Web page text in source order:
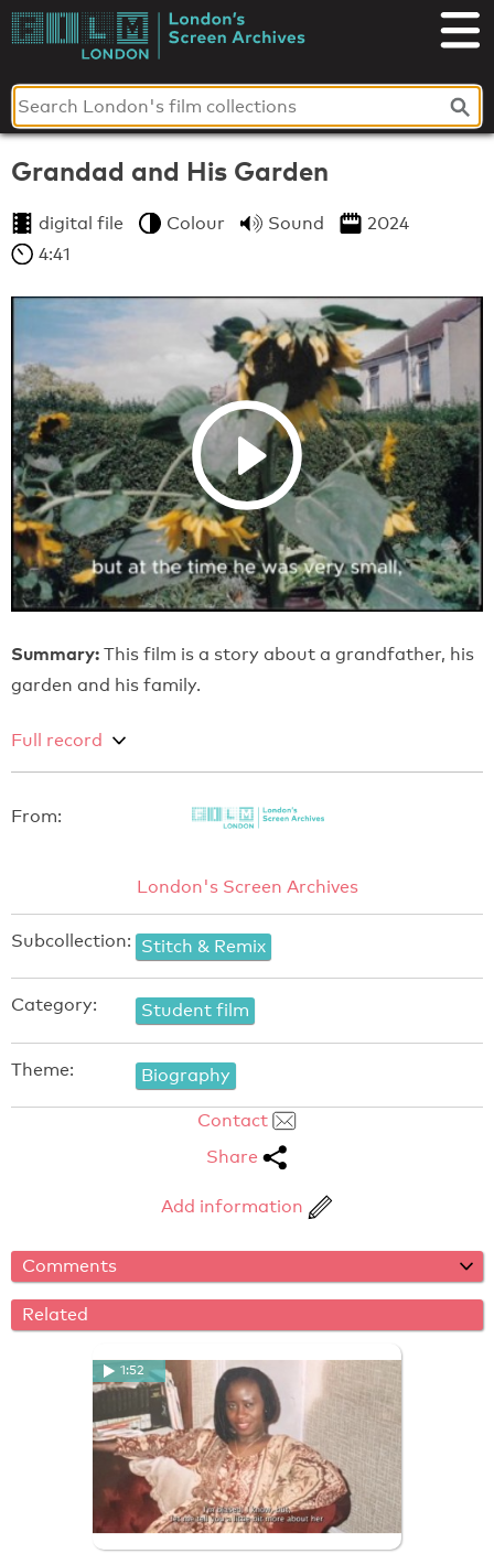
Skip
toLondon's
Screen
Archives
Grandad and His Garden
digital file Colour Sound
2024
4:41
Summary: This film is a story about a grandfather, his
garden and his family.
Full record
From:
London's Screen Archives
Subcollection: Stitch & Remix
Category: Student film
Theme: Biography
Contact
Share
Add information
Comments
Related
1:52